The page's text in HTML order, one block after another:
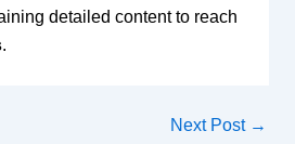
detailed content to reach
.
Next Post →